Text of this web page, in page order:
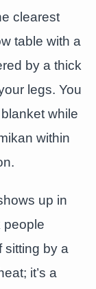
clearest
table with a
by a thick
legs. You
while
within
up in
people
sitting by a
it’s a